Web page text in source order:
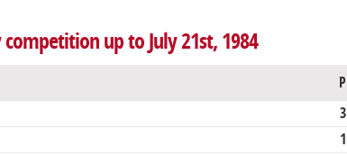
up to July 21st, 1984
P
3
1